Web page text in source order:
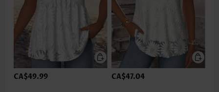
CA$49.99 CA$47.04